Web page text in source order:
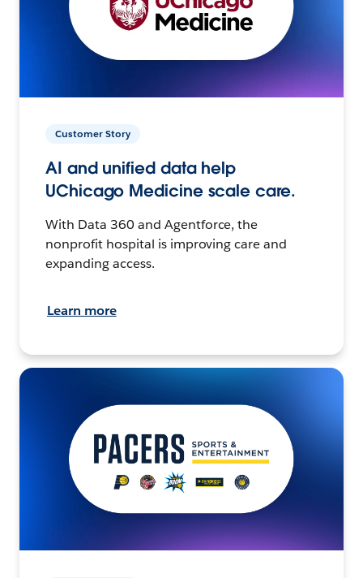
Customer Story
AI and unified data help
UChicago Medicine scale care.
With Data 360 and Agentforce, the
nonprofit hospital is improving care and
expanding access.
Learn more